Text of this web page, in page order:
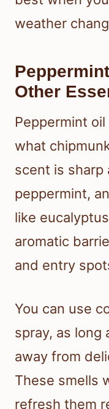
weather
Other
Peppermint
what
scent is sharp
peppermint,
like
aromatic
and entry
You can use
spray, as long
away from
These smells
refresh them